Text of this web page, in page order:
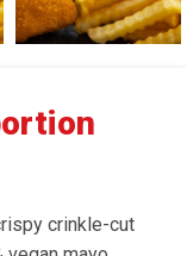
crinkle-cut